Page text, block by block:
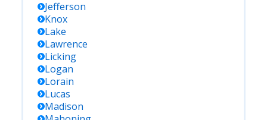
Jefferson
Knox
Lake
Lawrence
Licking
Logan
Lorain
Lucas
Madison